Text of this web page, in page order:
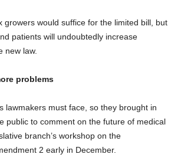
growers would suffice for the limited bill, but
patients will undoubtedly increase
new law.
problems
lawmakers must face, so they brought in
public to comment on the future of medical
branch’s workshop on the
2 early in December.